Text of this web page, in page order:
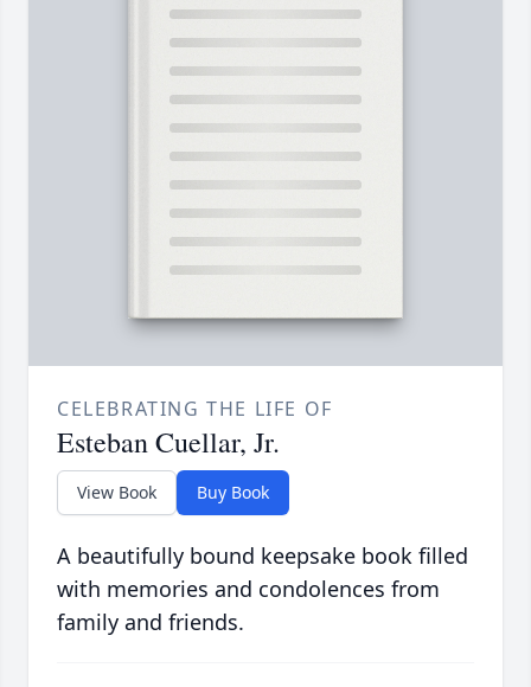
CELEBRATING THE LIFE OF
Esteban Cuellar, Jr.
View Book Buy Book
A beautifully bound keepsake book filled
with memories and condolences from
family and friends.